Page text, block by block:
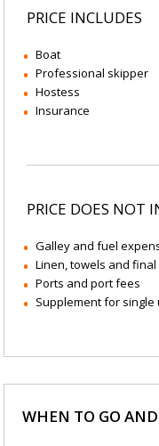
PRICE INCLUDES
Boat
Professional skipper
Hostess
Insurance
PRICE DOES NOT
Galley and fuel
Linen, towels and final
Ports and port fees
Supplement for
WHEN TO GO